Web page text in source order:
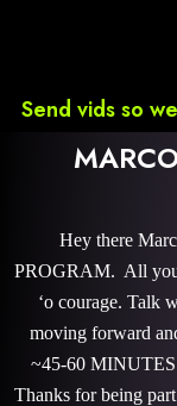
Send vids so
Hey there
PROGRAM. All you
‘o courage. Talk
moving forward
~45-60 MINUTES
Thanks for being